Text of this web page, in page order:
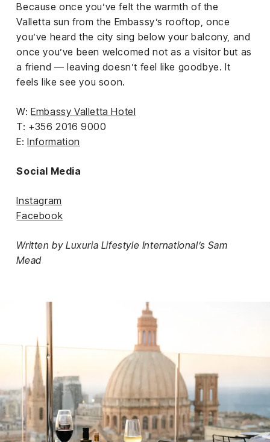
Because once you’ve felt the warmth of the
Valletta sun from the Embassy’s rooftop, once
you’ve heard the city sing below your balcony, and
once you’ve been welcomed not as a visitor but as
a friend — leaving doesn’t feel like goodbye. It
feels like see you soon.
W:Embassy Valletta Hotel
T: +356 2016 9000
E:Information
Social Media
Instagram
Facebook
Written by Luxuria Lifestyle International’s Sam
Mead